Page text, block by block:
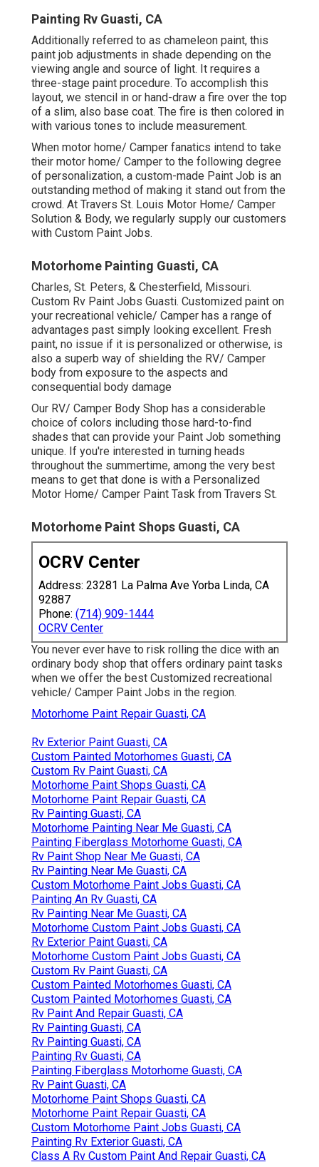
Painting Rv Guasti, CA
Additionally referred to as chameleon paint, this
paint job adjustments in shade depending on the
viewing angle and source of light. It requires a
three-stage paint procedure. To accomplish this
layout, we stencil in or hand-draw a fire over the top
of a slim, also base coat. The fire is then colored in
with various tones to include measurement.
When motor home/ Camper fanatics intend to take
their motor home/ Camper to the following degree
of personalization, a custom-made Paint Job is an
outstanding method of making it stand out from the
crowd. At Travers St. Louis Motor Home/ Camper
Solution & Body, we regularly supply our customers
with Custom Paint Jobs.
Motorhome Painting Guasti, CA
Charles, St. Peters, & Chesterfield, Missouri.
Custom Rv Paint Jobs Guasti. Customized paint on
your recreational vehicle/ Camper has a range of
advantages past simply looking excellent. Fresh
paint, no issue if it is personalized or otherwise, is
also a superb way of shielding the RV/ Camper
body from exposure to the aspects and
consequential body damage
Our RV/ Camper Body Shop has a considerable
choice of colors including those hard-to-find
shades that can provide your Paint Job something
unique. If you're interested in turning heads
throughout the summertime, among the very best
means to get that done is with a Personalized
Motor Home/ Camper Paint Task from Travers St.
Motorhome Paint Shops Guasti, CA
OCRV Center
Address: 23281 La Palma Ave Yorba Linda, CA
92887
Phone: (714) 909-1444
OCRV Center
You never ever have to risk rolling the dice with an
ordinary body shop that offers ordinary paint tasks
when we offer the best Customized recreational
vehicle/ Camper Paint Jobs in the region.
Motorhome Paint Repair Guasti, CA
Rv Exterior Paint Guasti, CA
Custom Painted Motorhomes Guasti, CA
Custom Rv Paint Guasti, CA
Motorhome Paint Shops Guasti, CA
Motorhome Paint Repair Guasti, CA
Rv Painting Guasti, CA
Motorhome Painting Near Me Guasti, CA
Painting Fiberglass Motorhome Guasti, CA
Rv Paint Shop Near Me Guasti, CA
Rv Painting Near Me Guasti, CA
Custom Motorhome Paint Jobs Guasti, CA
Painting An Rv Guasti, CA
Rv Painting Near Me Guasti, CA
Motorhome Custom Paint Jobs Guasti, CA
Rv Exterior Paint Guasti, CA
Motorhome Custom Paint Jobs Guasti, CA
Custom Rv Paint Guasti, CA
Custom Painted Motorhomes Guasti, CA
Custom Painted Motorhomes Guasti, CA
Rv Paint And Repair Guasti, CA
Rv Painting Guasti, CA
Rv Painting Guasti, CA
Painting Rv Guasti, CA
Painting Fiberglass Motorhome Guasti, CA
Rv Paint Guasti, CA
Motorhome Paint Shops Guasti, CA
Motorhome Paint Repair Guasti, CA
Custom Motorhome Paint Jobs Guasti, CA
Painting Rv Exterior Guasti, CA
Class A Rv Custom Paint And Repair Guasti, CA